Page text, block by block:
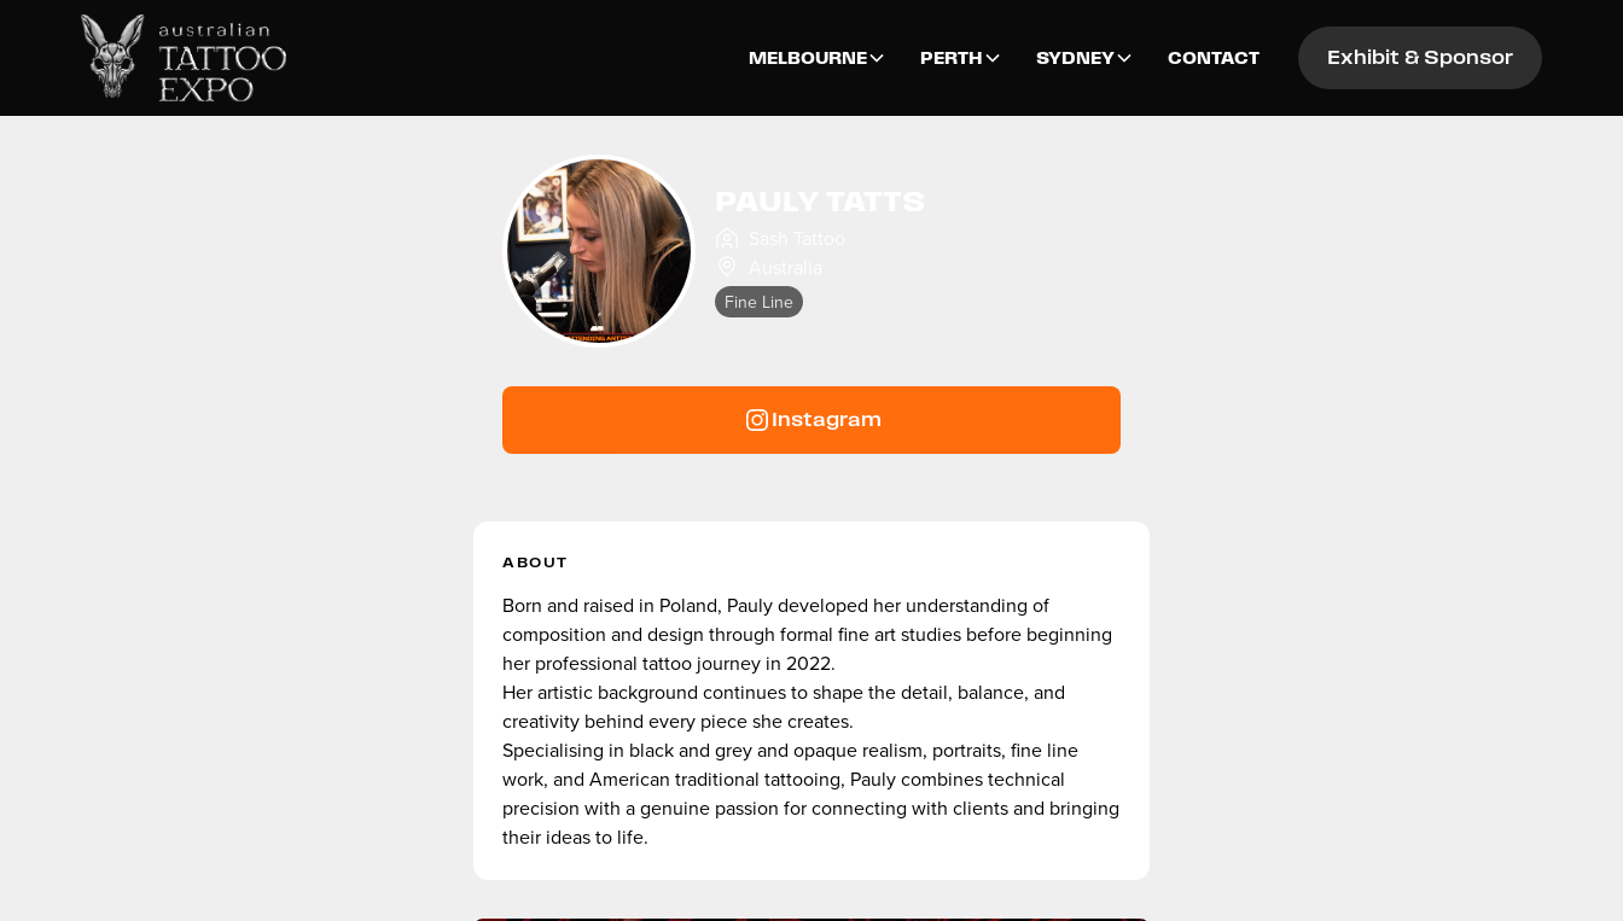
MELBOURNE PERTH SYDNEY CONTACT Exhibit & Sponsor
Fine Line
Instagram
ABOUT
Born and raised in Poland, Pauly developed her understanding of
composition and design through formal fine art studies before beginning
her professional tattoo journey in 2022.
Her artistic background continues to shape the detail, balance, and
creativity behind every piece she creates.
Specialising in black and grey and opaque realism, portraits, fine line
work, and American traditional tattooing, Pauly combines technical
precision with a genuine passion for connecting with clients and bringing
their ideas to life.